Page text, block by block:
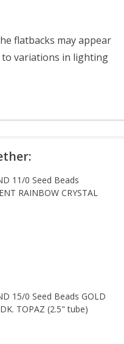
flatbacks may appear
variations in lighting
11/0 Seed Beads
RAINBOW CRYSTAL
15/0 Seed Beads GOLD
TOPAZ (2.5" tube)